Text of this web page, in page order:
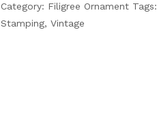
Findings
No116
Category: Filigree Ornament Tags:
Stamping,Vintage